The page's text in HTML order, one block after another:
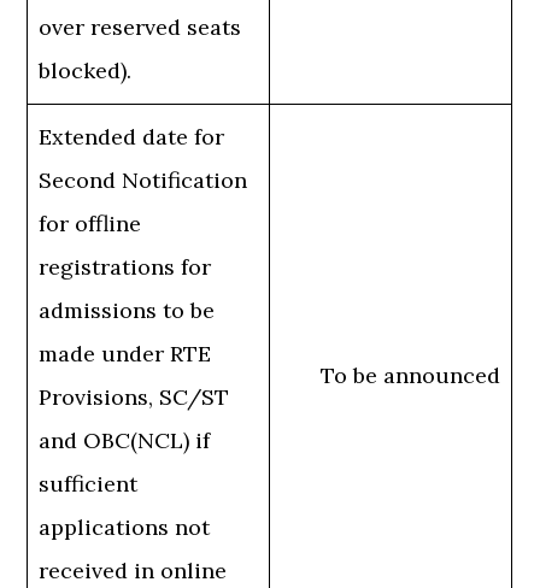
over reserved seats
blocked).
Extended date for
Second Notification
for offline
registrations for
admissions to be
made under RTE
Provisions, SC/ST
and OBC(NCL) if
sufficient
applications not
received in online
To be announced